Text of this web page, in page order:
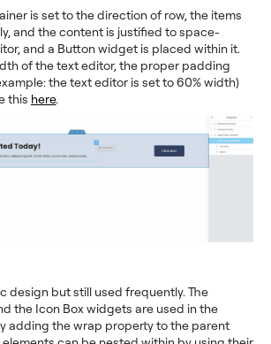
is set to the direction of row, the items
and the content is justified to space-
and a Button widget is placed within it.
of the text editor, the proper padding
the text editor is set to 60% width)
this here.
design but still used frequently. The
the Icon Box widgets are used in the
adding the wrap property to the parent